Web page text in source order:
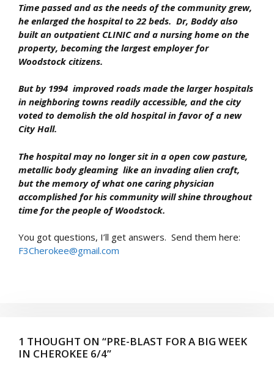
Time passed and as the needs of the community grew,
he enlarged the hospital to 22 beds. Dr, Boddy also
built an outpatient CLINICand a nursing home on the
property, becoming the largest employer for
Woodstock citizens.
But by 1994 improved roads made the larger hospitals
in neighboring towns readily accessible, and the city
voted to demolish the old hospital in favor of a new
City Hall.
The hospital may no longer sit in a open cow pasture,
metallic body gleaming like an invading alien craft,
but the memory of what one caring physician
accomplished for his community will shine throughout
time for the people of Woodstock.
You got questions, I’ll get answers. Send them here:
F3Cherokee@gmail.com
1 THOUGHT ON “PRE-BLAST FOR A BIG WEEK
IN CHEROKEE 6/4”